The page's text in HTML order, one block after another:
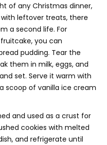
of any Christmas dinner,
leftover treats, there
a second life. For
you can
pudding. Tear the
them in milk, eggs, and
set. Serve it warm with
scoop of vanilla ice cream
and used as a crust for
cookies with melted
and refrigerate until